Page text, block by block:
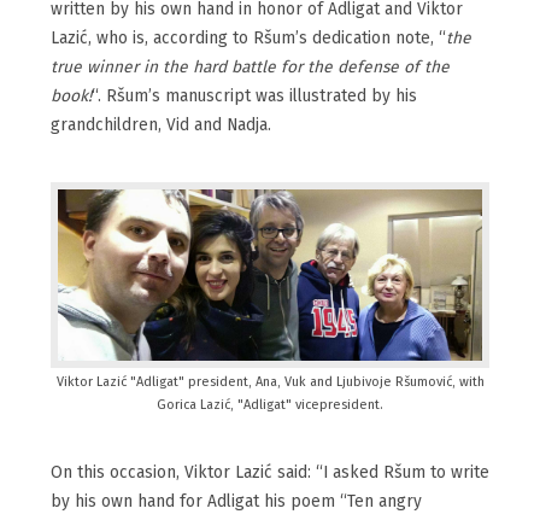
written by his own hand in honor of Adligat and Viktor
Lazić, who is, according to Ršum’s dedication note, “the
true winner in the hard battle for the defense of the
book!“. Ršum’s manuscript was illustrated by his
grandchildren, Vid and Nadja.
Viktor Lazić "Adligat" president, Ana, Vuk and Ljubivoje Ršumović, with
Gorica Lazić, "Adligat" vicepresident.
On this occasion, Viktor Lazić said: “I asked Ršum to write
by his own hand for Adligat his poem “Ten angry